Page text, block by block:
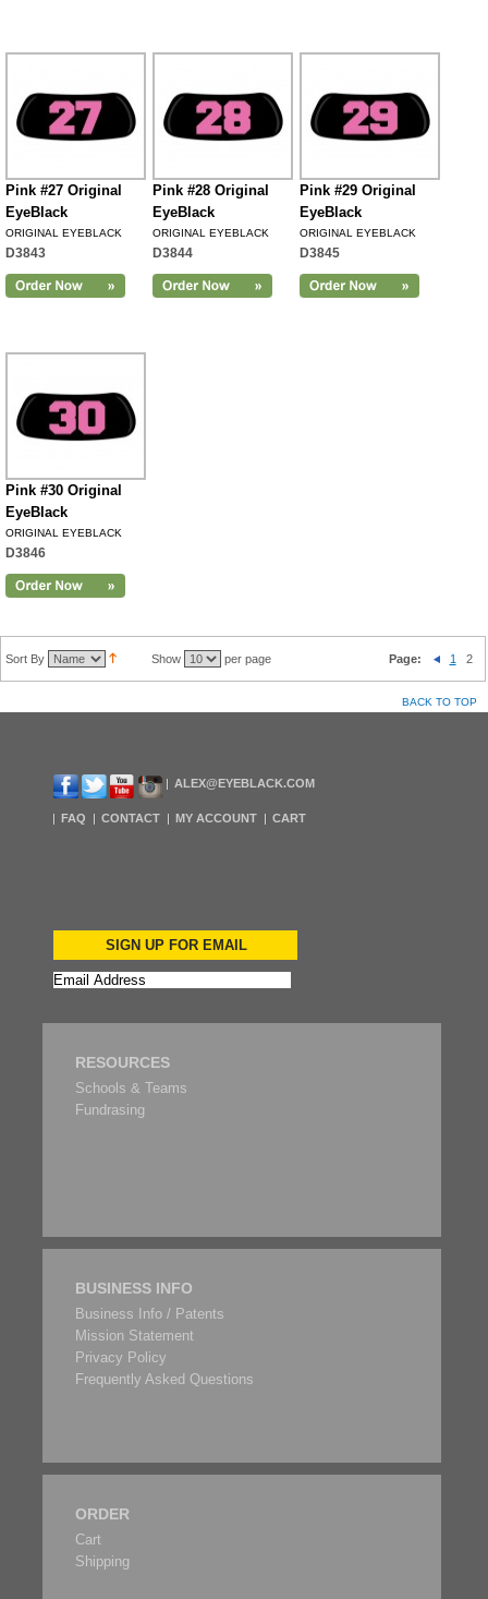
Pink #27 Original
EyeBlack
ORIGINAL EYEBLACK
D3843
Pink #28 Original
EyeBlack
ORIGINAL EYEBLACK
D3844
Pink #29 Original
EyeBlack
ORIGINAL EYEBLACK
D3845
Pink #30 Original
EyeBlack
ORIGINAL EYEBLACK
D3846
Sort By Show per page Page: 1 2
BACK TO TOP
ALEX@EYEBLACK.COM
FAQ CONTACT MY ACCOUNT CART
SIGN UP FOR EMAIL
RESOURCES
Schools & Teams
Fundrasing
BUSINESS INFO
Business Info / Patents
Mission Statement
Privacy Policy
Frequently Asked Questions
ORDER
Cart
Shipping